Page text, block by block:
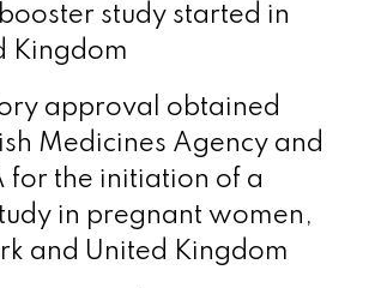
booster study started in
Kingdom
approval obtained
Medicines Agency and
for the initiation of a
in pregnant women,
and United Kingdom